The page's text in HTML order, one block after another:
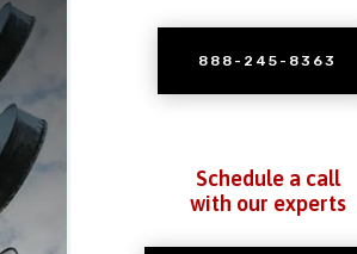
888-245-8363
Schedule a call
with our experts